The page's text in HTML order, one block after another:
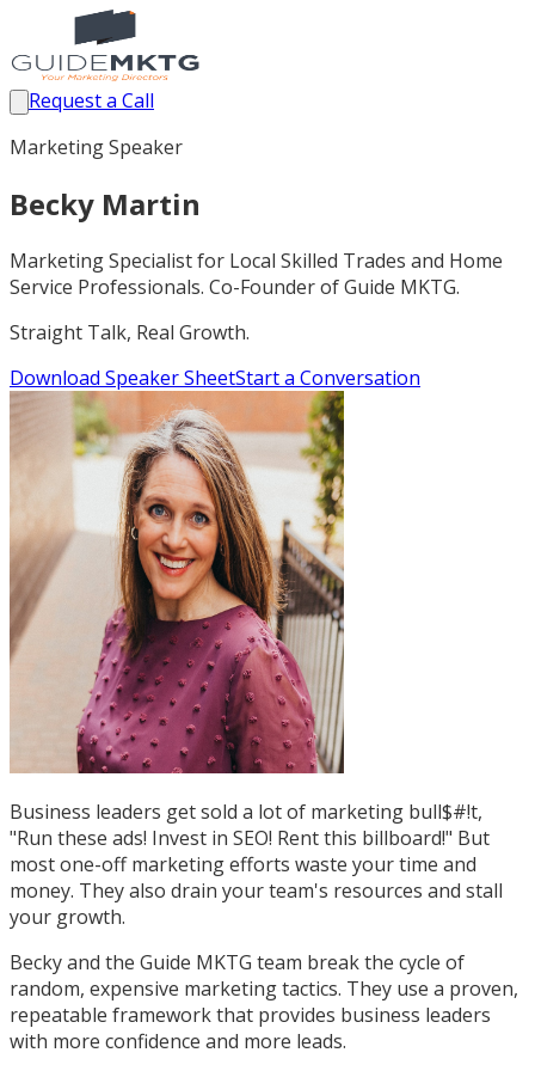
Request a Call
Marketing Speaker
Becky Martin
Marketing Specialist for Local Skilled Trades and Home
Service Professionals. Co-Founder of Guide MKTG.
Straight Talk, Real Growth.
Download Speaker SheetStart a Conversation
Business leaders get sold a lot of marketing bull$#!t,
"Run these ads! Invest in SEO! Rent this billboard!" But
most one-off marketing efforts waste your time and
money. They also drain your team's resources and stall
your growth.
Becky and the Guide MKTG team break the cycle of
random, expensive marketing tactics. They use a proven,
repeatable framework that provides business leaders
with more confidence and more leads.